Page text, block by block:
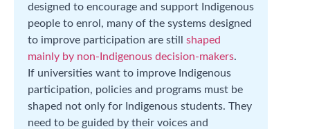
designed to encourage and support Indigenous
people to enrol, many of the systems designed
to improve participation are still shaped
mainly by non-Indigenous decision-makers.
If universities want to improve Indigenous
participation, policies and programs must be
shaped not only for Indigenous students. They
need to be guided by their voices and